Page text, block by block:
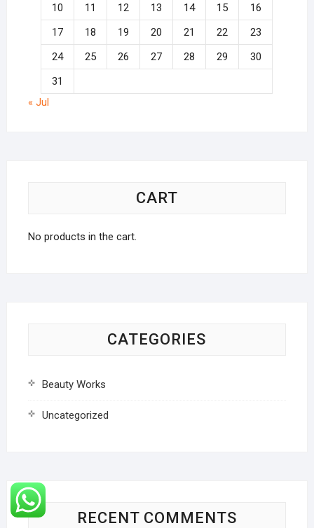
10
11 12 13 14 15
16
17
18 19 20 21 22
23
24
25 26 27 28 29
30
31
« Jul
CART
No products in the cart.
CATEGORIES
Beauty Works
Uncategorized
RECENT COMMENTS